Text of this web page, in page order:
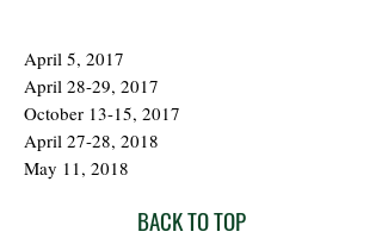
April 5, 2017
April 28-29, 2017
October 13-15, 2017
April 27-28, 2018
May 11, 2018
BACK TO TOP